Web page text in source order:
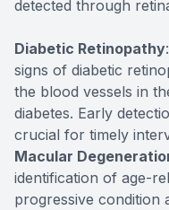
detected through
Diabetic Retinopathy
signs of diabetic
the blood vessels in
diabetes. Early
crucial for timely
Macular
identification of age-
progressive condition